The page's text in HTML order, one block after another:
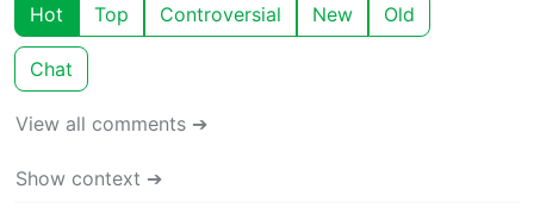
Hot Top Controversial New Old
Chat
View all comments ➔
Show context ➔